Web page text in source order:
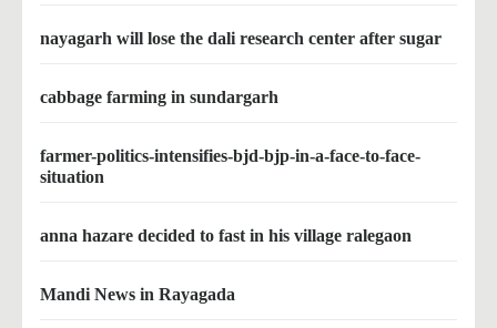
nayagarh will lose the dali research center after sugar
cabbage farming in sundargarh
farmer-politics-intensifies-bjd-bjp-in-a-face-to-face-
situation
anna hazare decided to fast in his village ralegaon
Mandi News in Rayagada